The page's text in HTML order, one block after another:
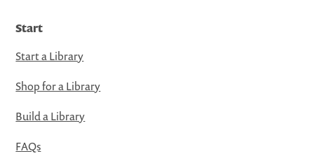
Start
Start a Library
Shop for a Library
Build a Library
FAQs